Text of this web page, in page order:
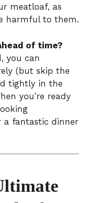
meatloaf, as
harmful to them.
of time?
you can
(but skip the
tightly in the
you’re ready
fantastic dinner